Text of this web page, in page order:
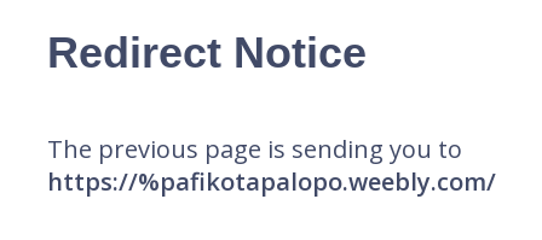
Redirect Notice
The previous page is sending you to
https://%pafikotapalopo.weebly.com/